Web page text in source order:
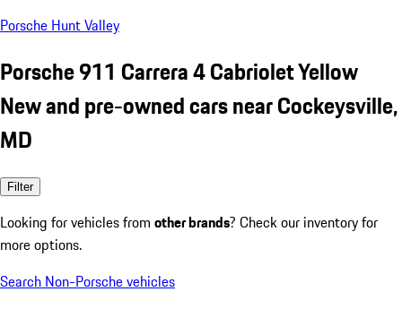
Porsche Hunt Valley
Porsche 911 Carrera 4 Cabriolet Yellow
New and pre-owned cars near Cockeysville,
MD
Filter
Looking for vehicles from other brands? Check our inventory for
more options.
Search Non-Porsche vehicles